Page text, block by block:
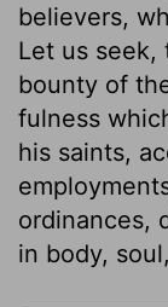
believers,
Let us seek,
bounty of
fulness
his saints,
ordinances,
in body,